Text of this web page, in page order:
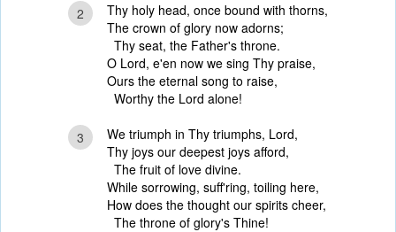
2
Thy holy head, once bound with thorns,
The crown of glory now adorns;
Thy seat, the Father's throne.
O Lord, e'en now we sing Thy praise,
Ours the eternal song to raise,
Worthy the Lord alone!
3
We triumph in Thy triumphs, Lord,
Thy joys our deepest joys afford,
The fruit of love divine.
While sorrowing, suff'ring, toiling here,
How does the thought our spirits cheer,
The throne of glory's Thine!